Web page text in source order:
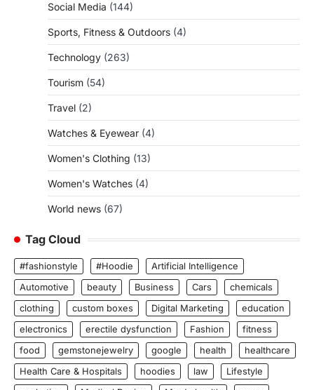
Social Media (144)
Sports, Fitness & Outdoors (4)
Technology (263)
Tourism (54)
Travel (2)
Watches & Eyewear (4)
Women's Clothing (13)
Women's Watches (4)
World news (67)
Tag Cloud
#fashionstyle #Hoodie
Artificial Intelligence
Automotive
beauty Business Cars
chemicals
clothing
custom boxes Digital Marketing
education
electronics
erectile dysfunction Fashion
fitness
food
gemstonejewelry google health
healthcare
Health Care & Hospitals
hoodies law
Lifestyle